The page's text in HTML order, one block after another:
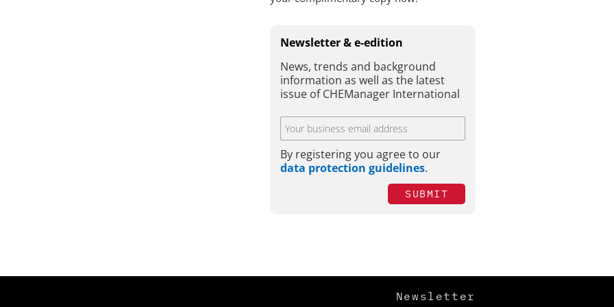
Newsletter & e-edition
News, trends and background
information as well as the latest
issue of CHEManager International
By registering you agree to our
data protection guidelines.
SUBMIT
Newsletter